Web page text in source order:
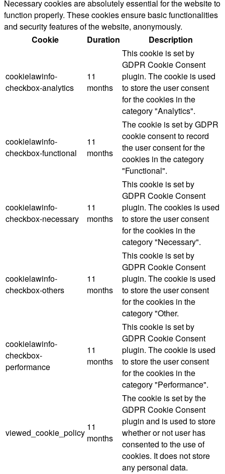
Necessary cookies are absolutely essential for the website to
function properly. These cookies ensure basic functionalities
and security features of the website, anonymously.
Cookie
Duration Description
cookielawinfo-
checkbox-analytics
11
months
This cookie is set by
GDPR Cookie Consent
plugin. The cookie is used
to store the user consent
for the cookies in the
category "Analytics".
cookielawinfo-
checkbox-functional
11
months
The cookie is set by GDPR
cookie consent to record
the user consent for the
cookies in the category
"Functional".
cookielawinfo-
checkbox-necessary
11
months
This cookie is set by
GDPR Cookie Consent
plugin. The cookies is used
to store the user consent
for the cookies in the
category "Necessary".
cookielawinfo-
checkbox-others
11
months
This cookie is set by
GDPR Cookie Consent
plugin. The cookie is used
to store the user consent
for the cookies in the
category "Other.
cookielawinfo-
checkbox-
performance
11
months
This cookie is set by
GDPR Cookie Consent
plugin. The cookie is used
to store the user consent
for the cookies in the
category "Performance".
viewed_cookie_policy
11
months
The cookie is set by the
GDPR Cookie Consent
plugin and is used to store
whether or not user has
consented to the use of
cookies. It does not store
any personal data.